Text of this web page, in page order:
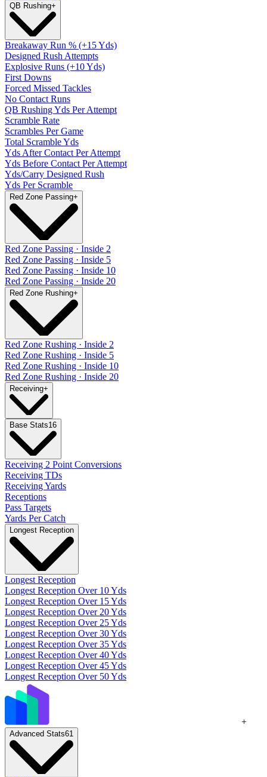
QB Rushing+
Breakaway Run % (+15 Yds)
Designed Rush Attempts
Explosive Runs (+10 Yds)
First Downs
Forced Missed Tackles
No Contact Runs
QB Rushing Yds Per Attempt
Scramble Rate
Scrambles Per Game
Total Scramble Yds
Yds After Contact Per Attempt
Yds Before Contact Per Attempt
Yds/Carry Designed Rush
Yds Per Scramble
Red Zone Passing+
Red Zone Passing · Inside 2
Red Zone Passing · Inside 5
Red Zone Passing · Inside 10
Red Zone Passing · Inside 20
Red Zone Rushing+
Red Zone Rushing · Inside 2
Red Zone Rushing · Inside 5
Red Zone Rushing · Inside 10
Red Zone Rushing · Inside 20
Receiving+
Base Stats16
Receiving 2 Point Conversions
Receiving TDs
Receiving Yards
Receptions
Pass Targets
Yards Per Catch
Longest Reception
Longest Reception
Longest Reception Over 10 Yds
Longest Reception Over 15 Yds
Longest Reception Over 20 Yds
Longest Reception Over 25 Yds
Longest Reception Over 30 Yds
Longest Reception Over 35 Yds
Longest Reception Over 40 Yds
Longest Reception Over 45 Yds
Longest Reception Over 50 Yds
+
Advanced Stats61